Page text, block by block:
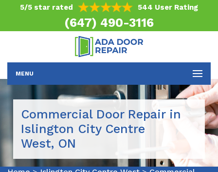
5/5 star rated 544 User Rating
(647) 490-3116
MENU
Commercial Door Repair in
Islington City Centre
West, ON